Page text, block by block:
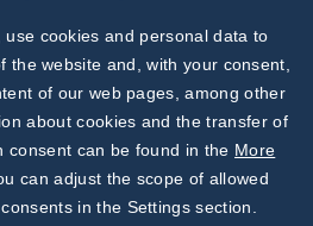
Subscribe to
Our Newsletter!
Discover News from
BioVendor R&D
use cookies and personal data to
the website and, with your consent,
of our web pages, among other
about cookies and the transfer of
consent can be found in the More
can adjust the scope of allowed
in the Settings section.